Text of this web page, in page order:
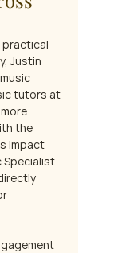
practical
Justin
tutors at
the
impact
Specialist